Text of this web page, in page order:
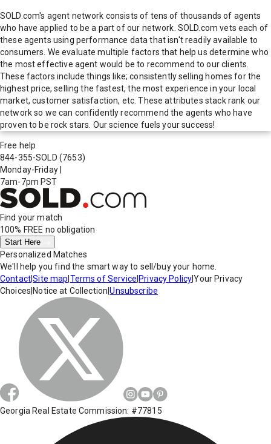
SOLD.com's agent network consists of tens of thousands of agents
who have applied to be a part of our network. SOLD.com vets each of
these agents using performance data that isn't readily available to
consumers. We evaluate multiple factors that help us determine who
the most effective agent would be to recommend to our clients.
These factors include things like; consistently selling homes for the
highest price, selling the fastest, the most experience in your local
market, customer satisfaction, etc. These attributes stack rank our
network so we can confidently recommend the agents who have
proven to be rock stars. Our science fuels your success!
Free help
844-355-SOLD (7653)
Monday-Friday
7am-7pm PST
Find your match
100% FREE no obligation
Start Here
Personalized Matches
We'll help you find the smart way to sell/buy your home.
Contact|Site map Terms of Service Privacy Policy|Your Privacy
Choices Notice at Collection |Unsubscribe
Georgia Real Estate Commission: #77815